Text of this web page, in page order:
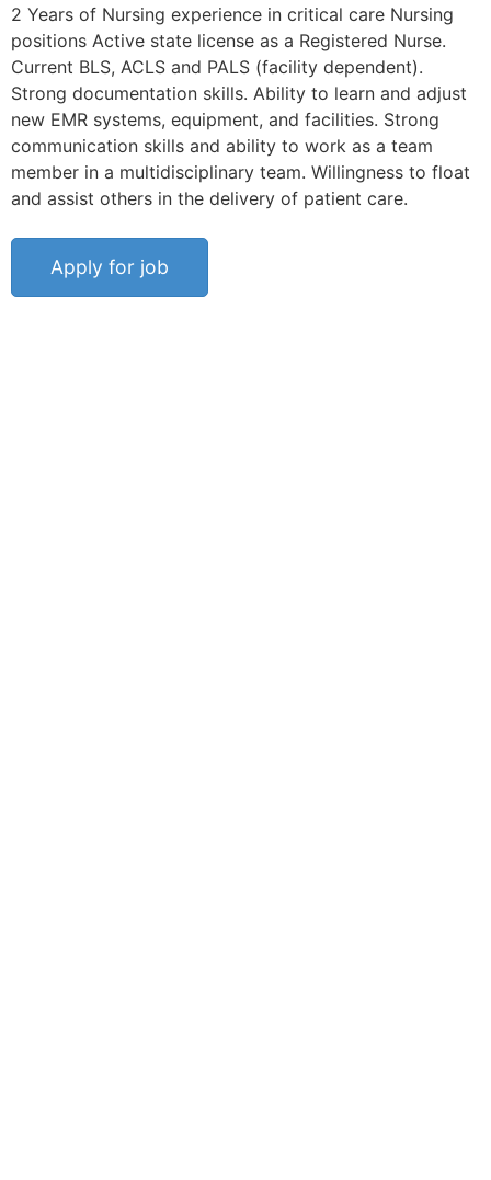
2 Years of Nursing experience in critical care Nursing
positions Active state license as a Registered Nurse.
Current BLS, ACLS and PALS (facility dependent).
Strong documentation skills. Ability to learn and adjust
new EMR systems, equipment, and facilities. Strong
communication skills and ability to work as a team
member in a multidisciplinary team. Willingness to float
and assist others in the delivery of patient care.